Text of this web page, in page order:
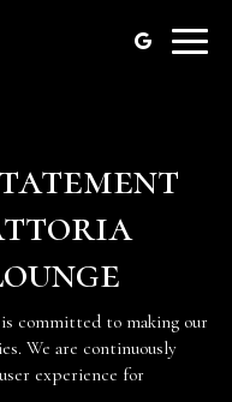
Toggle
committed to making our
We are continuously
experience for